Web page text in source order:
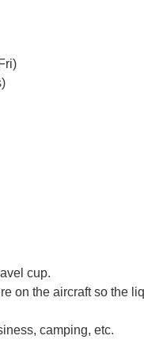
cup.
on the aircraft so the
camping, etc.